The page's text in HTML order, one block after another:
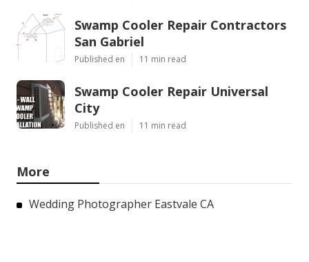
Swamp Cooler Repair Contractors
San Gabriel
Published en 11 min read
Swamp Cooler Repair Universal
City
Published en 11 min read
More
Wedding Photographer Eastvale CA